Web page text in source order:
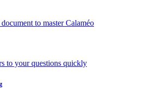
to master Calaméo
to your questions quickly